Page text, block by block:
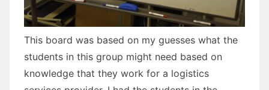
This board was based on my guesses what the
students in this group might need based on
knowledge that they work for a logistics